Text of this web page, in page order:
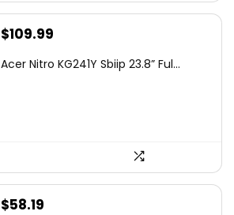
Original
was:
$109.99
is:
Acer Nitro KG241Y Sbiip 23.8” Ful...
Original
$58.19